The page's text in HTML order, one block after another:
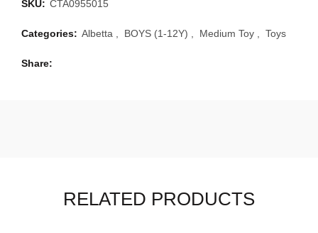
SKU: CTA0955015
Categories: Albetta BOYS (1-12Y) Medium Toy Toys
Share
RELATED PRODUCTS